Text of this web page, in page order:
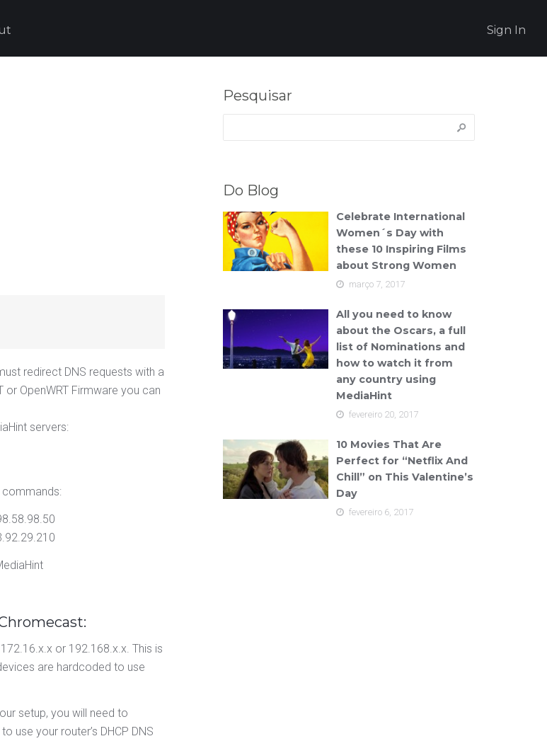
Sign In
redirect DNS requests with a
or OpenWRT Firmware you can
servers:
or 192.168.x.x. This is
are hardcoded to use
setup, you will need to
use your router’s DHCP DNS
Pesquisar
Do Blog
Celebrate International
Women´s Day with
these 10 Inspiring Films
about Strong Women
março 7, 2017
All you need to know
about the Oscars, a full
list of Nominations and
how to watch it from
any country using
MediaHint
fevereiro 20, 2017
10 Movies That Are
Perfect for “Netflix And
Chill” on This Valentine’s
Day
fevereiro 6, 2017